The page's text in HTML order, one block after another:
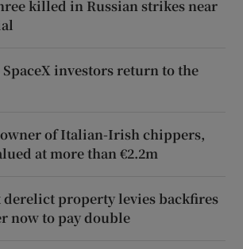
killed in Russian strikes near
investors return to the
of Italian-Irish chippers,
at more than €2.2m
derelict property levies backfires
now to pay double